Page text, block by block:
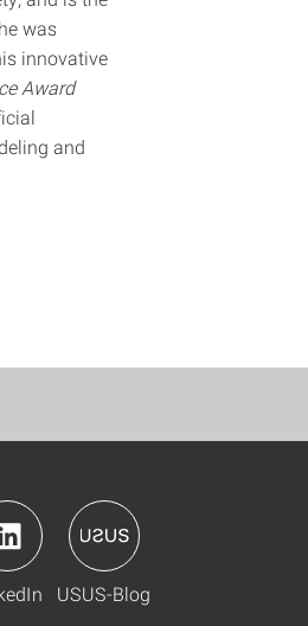
was
innovative
Award
and
USUS-Blog